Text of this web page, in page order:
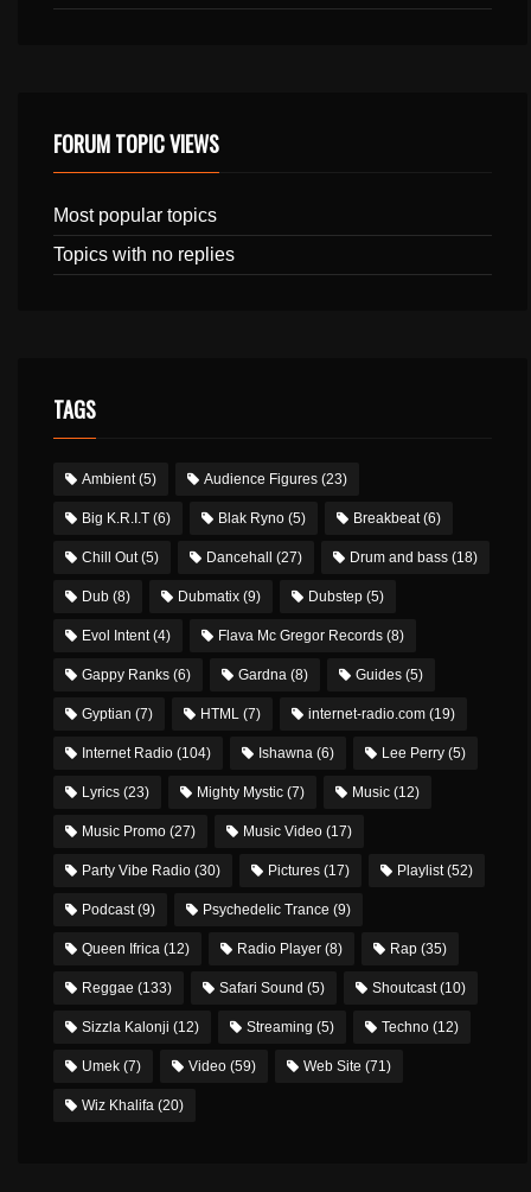
FORUM TOPIC VIEWS
Most popular topics
Topics with no replies
TAGS
Ambient(5) Audience Figures (23)
Big K.R.I.T (6) Blak Ryno (5) Breakbeat(6)
Chill Out(5) Dancehall (27) Drum and bass (18)
Dub (8) Dubmatix (9) Dubstep (5)
Evol Intent(4) Flava Mc Gregor Records (8)
Gappy Ranks (6) Gardna (8) Guides (5)
Gyptian (7) HTML (7) internet-radio.com (19)
Internet Radio (104) Ishawna (6) Lee Perry (5)
Lyrics (23) Mighty Mystic (7) Music (12)
Music Promo (27) Music Video (17)
Party Vibe Radio (30) Pictures (17) Playlist(52)
Podcast(9) Psychedelic Trance (9)
Queen Ifrica (12) Radio Player (8) Rap (35)
Reggae (133) Safari Sound (5) Shoutcast(10)
Sizzla Kalonji (12) Streaming (5) Techno (12)
Umek (7) Video (59) Web Site (71)
Wiz Khalifa (20)